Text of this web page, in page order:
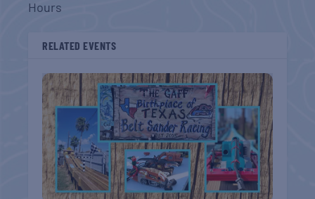
Hours
RELATED EVENTS